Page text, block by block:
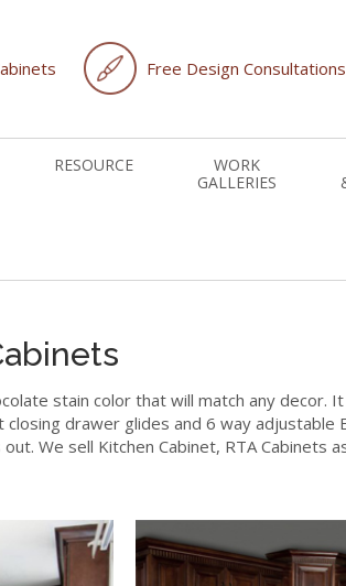
Free Design Consultations
RESOURCE
WORK
GALLERIES
stain color that will match any decor.
drawer glides and 6 way adjustable
We sell Kitchen Cabinet, RTA Cabinets